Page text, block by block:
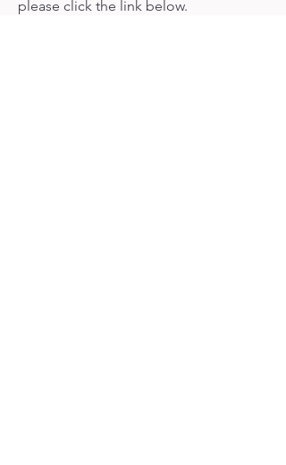
please click the link below.